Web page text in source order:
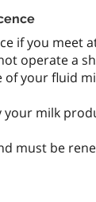
if you meet
operate a
of your fluid
milk
must be